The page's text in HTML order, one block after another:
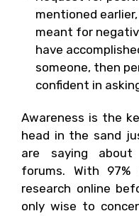
mentioned
meant for
have
someone, then
confident in
Awareness is the
head in the sand
are saying
forums. With
research online
only wise to